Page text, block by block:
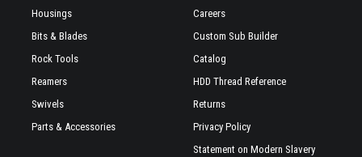
Housings
Bits & Blades
Rock Tools
Reamers
Swivels
Parts & Accessories
Careers
Custom Sub Builder
Catalog
HDD Thread Reference
Returns
Privacy Policy
Statement on Modern Slavery